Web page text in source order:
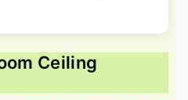
Ceiling